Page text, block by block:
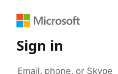
Sign in